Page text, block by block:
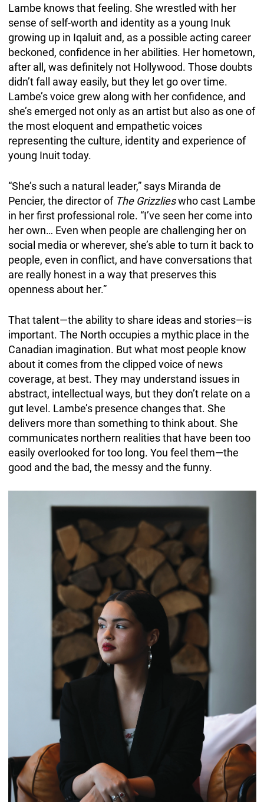
Lambe knows that feeling. She wrestled with her
sense of self-worth and identity as a young Inuk
growing up in Iqaluit and, as a possible acting career
beckoned, confidence in her abilities. Her hometown,
after all, was definitely not Hollywood. Those doubts
didn’t fall away easily, but they let go over time.
Lambe’s voice grew along with her confidence, and
she’s emerged not only as an artist but also as one of
the most eloquent and empathetic voices
representing the culture, identity and experience of
young Inuit today.
“She’s such a natural leader,” says Miranda de
Pencier, the director of The Grizzlieswho cast Lambe
in her first professional role. “I’ve seen her come into
her own… Even when people are challenging her on
social media or wherever, she’s able to turn it back to
people, even in conflict, and have conversations that
are really honest in a way that preserves this
openness about her.”
That talent—the ability to share ideas and stories—is
important. The North occupies a mythic place in the
Canadian imagination. But what most people know
about it comes from the clipped voice of news
coverage, at best. They may understand issues in
abstract, intellectual ways, but they don’t relate on a
gut level. Lambe’s presence changes that. She
delivers more than something to think about. She
communicates northern realities that have been too
easily overlooked for too long. You feel them—the
good and the bad, the messy and the funny.